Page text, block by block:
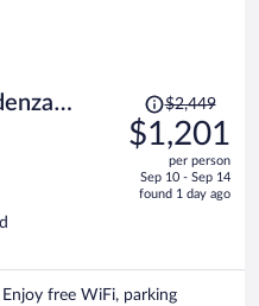
Price
was
$2,449,
is
$2,449
$1,201
per person
Sep 10 - Sep 14
found 1 day ago
free WiFi, parking